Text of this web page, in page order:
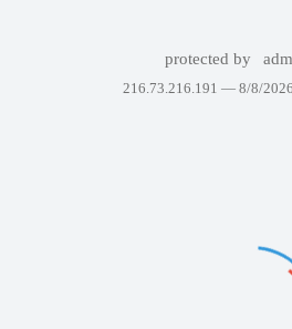
protected by
216.73.216.191 — 8/8/